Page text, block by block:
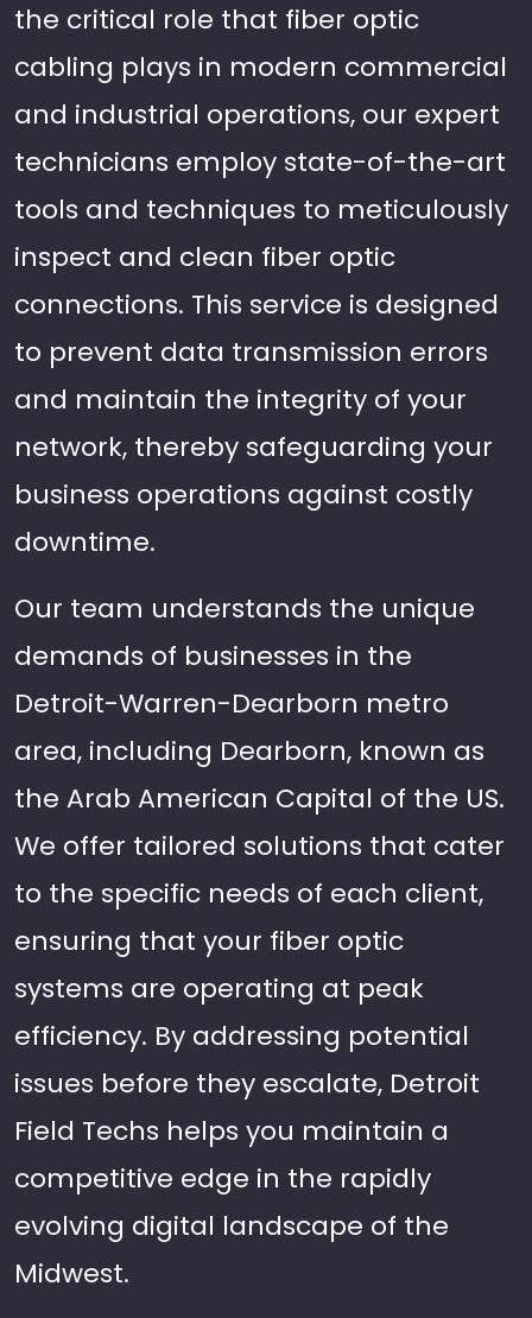
the critical role that fiber optic
cabling plays in modern commercial
and industrial operations, our expert
technicians employ state-of-the-art
tools and techniques to meticulously
inspect and clean fiber optic
connections. This service is designed
to prevent data transmission errors
and maintain the integrity of your
network, thereby safeguarding your
business operations against costly
downtime.
Our team understands the unique
demands of businesses in the
Detroit-Warren-Dearborn metro
area, including Dearborn, known as
the Arab American Capital of the US.
We offer tailored solutions that cater
to the specific needs of each client,
ensuring that your fiber optic
systems are operating at peak
efficiency. By addressing potential
issues before they escalate, Detroit
Field Techs helps you maintain a
competitive edge in the rapidly
evolving digital landscape of the
Midwest.